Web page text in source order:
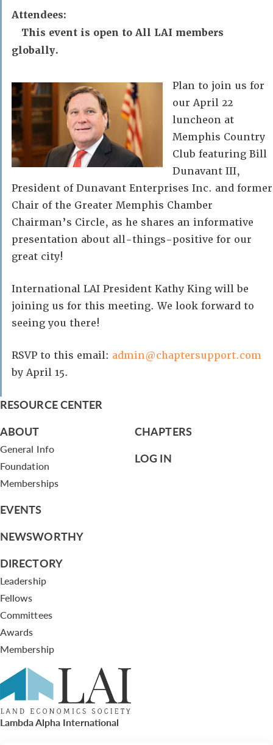
Attendees:
This event is open to All LAI members
globally.
Plan to join us for
our April 22
luncheon at
Memphis Country
Club featuring Bill
Dunavant III,
President of Dunavant Enterprises Inc. and former
Chair of the Greater Memphis Chamber
Chairman’s Circle, as he shares an informative
presentation about all-things-positive for our
great city!
International LAI President Kathy King will be
joining us for this meeting. We look forward to
seeing you there!
RSVP to this email: admin@chaptersupport.com
by April 15.
RESOURCE CENTER
ABOUT
General Info
Foundation
Memberships
EVENTS
NEWSWORTHY
DIRECTORY
Leadership
Fellows
Committees
Awards
Membership
CHAPTERS
LOG IN
Lambda Alpha International